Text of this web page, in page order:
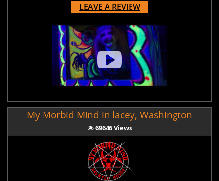
LEAVE A REVIEW
My Morbid Mind in lacey, Washington
69646 Views